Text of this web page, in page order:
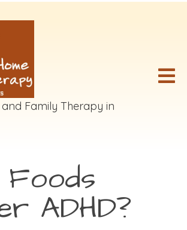
Family Therapy in
ADHD?